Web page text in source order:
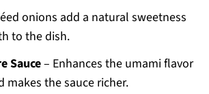
onions add a natural sweetness
to the dish.
Sauce– Enhances the umami flavor
makes the sauce richer.